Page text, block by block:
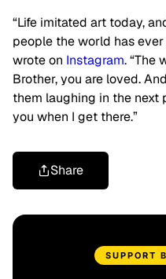
“Life imitated art today,
people the world has
wrote on Instagram. “The
Brother, you are loved.
them laughing in the next
you when I get there.”
Share
SUPPORT